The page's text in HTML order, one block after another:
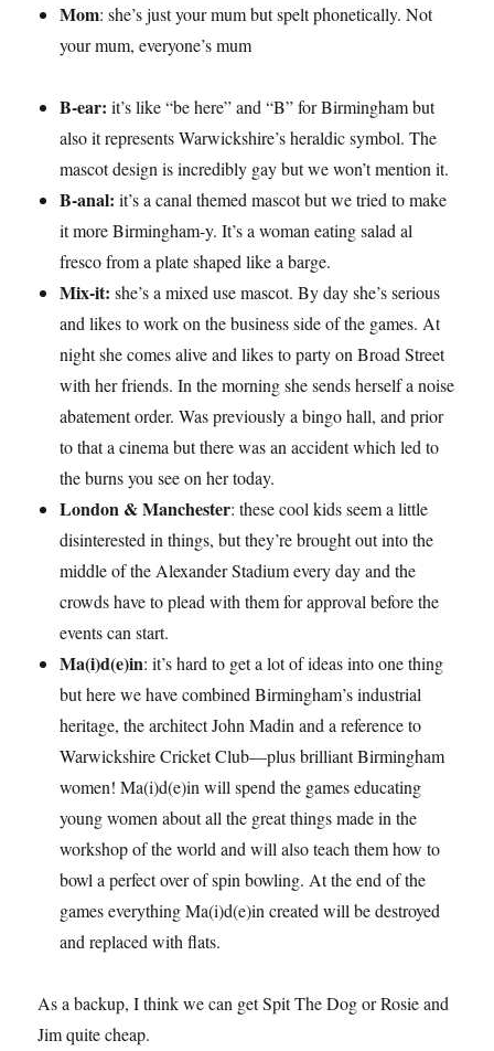
Mom: she’s just your mum but spelt phonetically. Not
your mum, everyone’s mum
B-ear:it’s like “be here” and “B” for Birmingham but
also it represents Warwickshire’s heraldic symbol. The
mascot design is incredibly gay but we won’t mention it.
B-anal: it’s a canal themed mascot but we tried to make
it more Birmingham-y. It’s a woman eating salad al
fresco from a plate shaped like a barge.
Mix-it: she’s a mixed use mascot. By day she’s serious
and likes to work on the business side of the games. At
night she comes alive and likes to party on Broad Street
with her friends. In the morning she sends herself a noise
abatement order. Was previously a bingo hall, and prior
to that a cinema but there was an accident which led to
the burns you see on her today.
London & Manchester: these cool kids seem a little
disinterested in things, but they’re brought out into the
middle of the Alexander Stadium every day and the
crowds have to plead with them for approval before the
events can start.
Ma(i)d(e)in: it’s hard to get a lot of ideas into one thing
but here we have combined Birmingham’s industrial
heritage, the architect John Madin and a reference to
Warwickshire Cricket Club—plus brilliant Birmingham
women! Ma(i)d(e)in will spend the games educating
young women about all the great things made in the
workshop of the world and will also teach them how to
bowl a perfect over of spin bowling. At the end of the
games everything Ma(i)d(e)in created will be destroyed
and replaced with flats.
As a backup, I think we can get Spit The Dog or Rosie and
Jim quite cheap.